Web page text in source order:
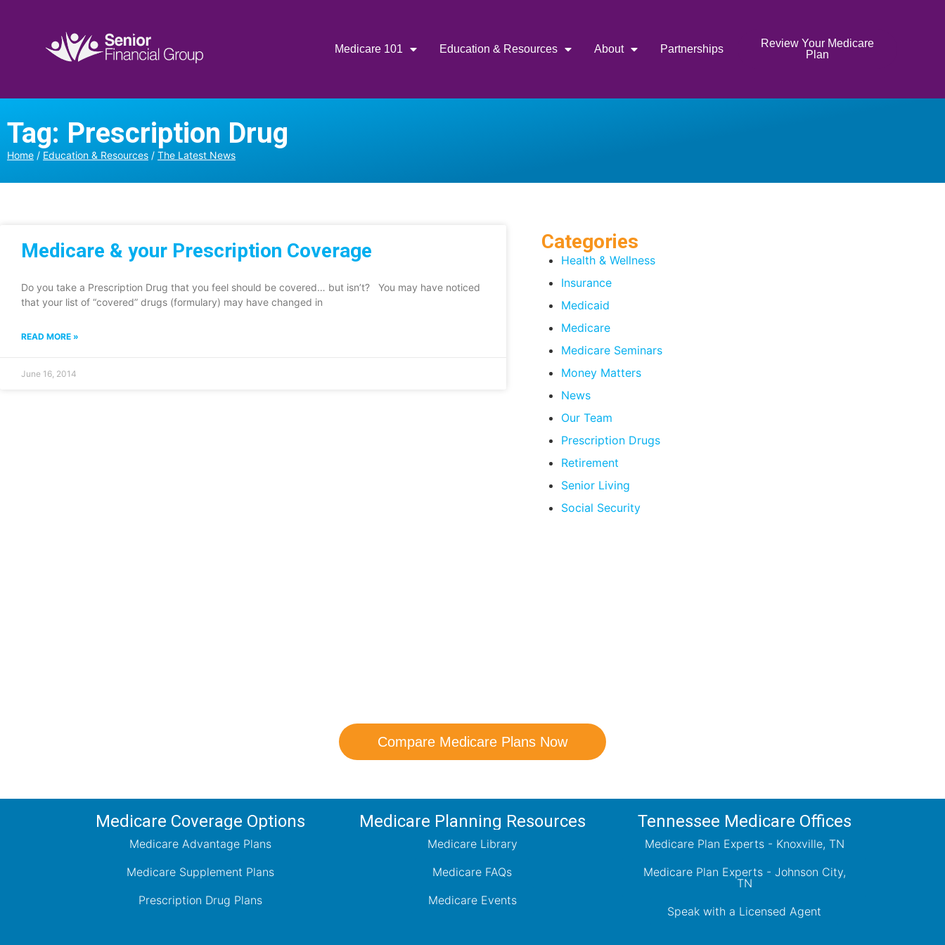
Medicare 101 Education & Resources About Partnerships
Review Your Medicare
Plan
Tag: Prescription Drug
Home / Education & Resources / The Latest News
Medicare & your Prescription Coverage
Do you take a Prescription Drug that you feel should be covered… but isn’t? You may have noticed
that your list of “covered” drugs (formulary) may have changed in
READ MORE »
June 16, 2014
Categories
Health & Wellness
Insurance
Medicaid
Medicare
Medicare Seminars
Money Matters
News
Our Team
Prescription Drugs
Retirement
Senior Living
Social Security
Compare Medicare Plans Now
Medicare Coverage Options
Medicare Advantage Plans
Medicare Supplement Plans
Prescription Drug Plans
Medicare Planning Resources
Medicare Library
Medicare FAQs
Medicare Events
Tennessee Medicare Offices
Medicare Plan Experts - Knoxville, TN
Medicare Plan Experts - Johnson City,
TN
Speak with a Licensed Agent